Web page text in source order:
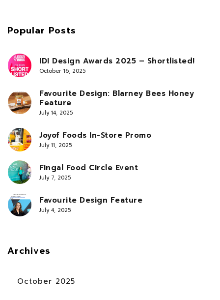
Popular Posts
IDI Design Awards 2025 – Shortlisted!
October 16, 2025
Favourite Design: Blarney Bees Honey
Feature
July 14, 2025
Joyof Foods In-Store Promo
July 11, 2025
Fingal Food Circle Event
July 7, 2025
Favourite Design Feature
July 4, 2025
Archives
October 2025